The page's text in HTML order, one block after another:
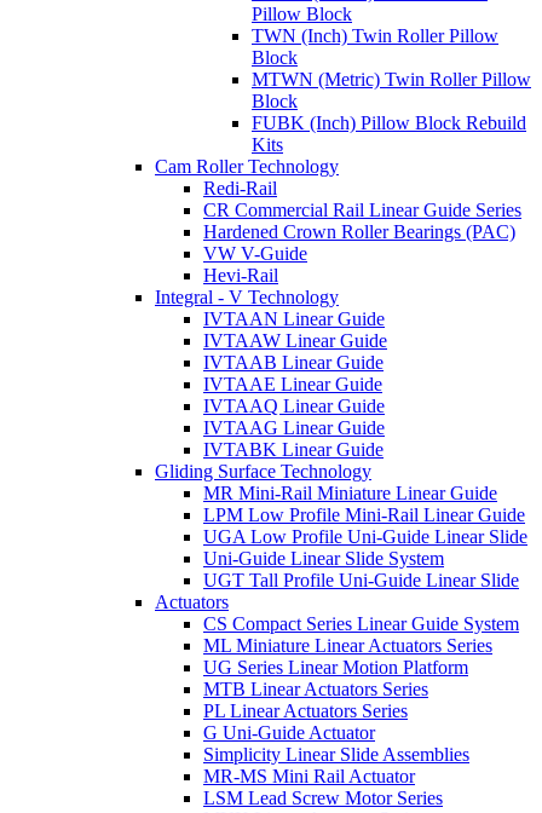
Pillow Block
TWN (Inch) Twin Roller Pillow
Block
MTWN (Metric) Twin Roller Pillow
Block
FUBK (Inch) Pillow Block Rebuild
Kits
Cam Roller Technology
Redi-Rail
CR Commercial Rail Linear Guide Series
Hardened Crown Roller Bearings (PAC)
VW V-Guide
Hevi-Rail
Integral - V Technology
IVTAAN Linear Guide
IVTAAW Linear Guide
IVTAAB Linear Guide
IVTAAE Linear Guide
IVTAAQ Linear Guide
IVTAAG Linear Guide
IVTABK Linear Guide
Gliding Surface Technology
MR Mini-Rail Miniature Linear Guide
LPM Low Profile Mini-Rail Linear Guide
UGA Low Profile Uni-Guide Linear Slide
Uni-Guide Linear Slide System
UGT Tall Profile Uni-Guide Linear Slide
Actuators
CS Compact Series Linear Guide System
ML Miniature Linear Actuators Series
UG Series Linear Motion Platform
MTB Linear Actuators Series
PL Linear Actuators Series
G Uni-Guide Actuator
Simplicity Linear Slide Assemblies
MR-MS Mini Rail Actuator
LSM Lead Screw Motor Series